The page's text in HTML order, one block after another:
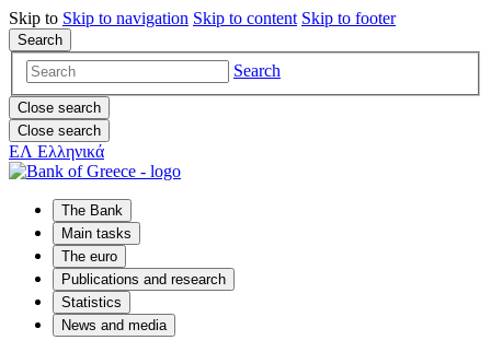
Skip to Skip to navigation Skip to content Skip to footer
Search
Search
Close search
Close search
ΕΛ Ελληνικά
The Bank
Main tasks
The euro
Publications and research
Statistics
News and media